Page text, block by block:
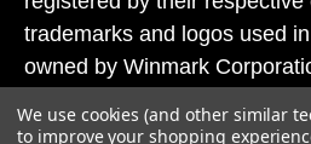
trademarks and logos used
owned by Winmark
subject to action under
We use cookies (and other similar
to improve your shopping